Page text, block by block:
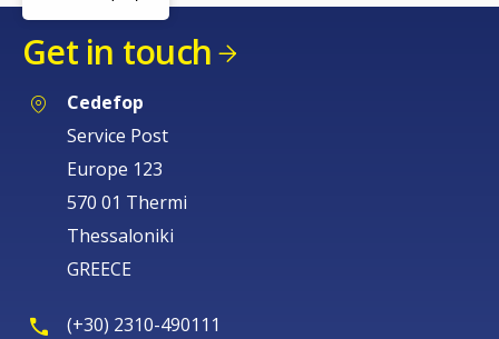
Get in touch
Cedefop
Service Post
Europe 123
570 01 Thermi
Thessaloniki
GREECE
(+30) 2310-490111